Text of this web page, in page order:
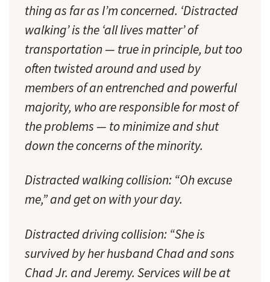
thing as far as I’m concerned. ‘Distracted
walking’ is the ‘all lives matter’ of
transportation — true in principle, but too
often twisted around and used by
members of an entrenched and powerful
majority, who are responsible for most of
the problems — to minimize and shut
down the concerns of the minority.
Distracted walking collision: “Oh excuse
me,” and get on with your day.
Distracted driving collision: “She is
survived by her husband Chad and sons
Chad Jr. and Jeremy. Services will be at